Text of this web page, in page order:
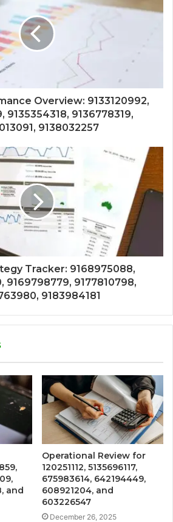
Overview: 9133120992,
9135354318, 9136778319,
9138032257
Tracker: 9168975088,
9169798779, 9177810798,
9183984181
and
Operational Review for
120251112, 5135696117,
675983614, 642194449,
608921204, and
603226547
December 26, 2025